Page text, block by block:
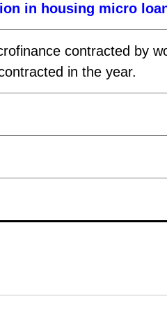
in housing micro
contracted by
in the year.